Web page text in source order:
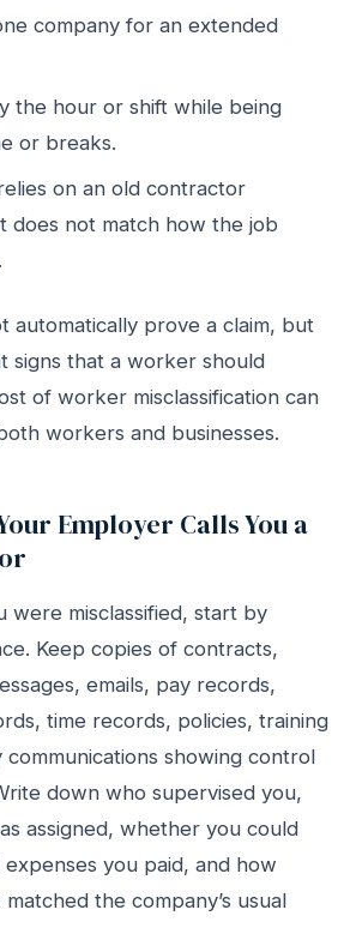
company for an extended
the hour or shift while being
or breaks.
on an old contractor
does not match how the job
automatically prove a claim, but
signs that a worker should
of worker misclassification can
workers and businesses.
Employer Calls You a
were misclassified, start by
Keep copies of contracts,
emails, pay records,
time records, policies, training
communications showing control
down who supervised you,
assigned, whether you could
you paid, and how
the company’s usual